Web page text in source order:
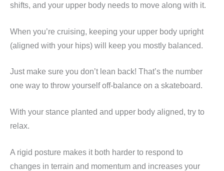
shifts, and your upper body needs to move along with it.
When you’re cruising, keeping your upper body upright
(aligned with your hips) will keep you mostly balanced.
Just make sure you don’t lean back! That’s the number
one way to throw yourself off-balance on a skateboard.
With your stance planted and upper body aligned, try to
relax.
A rigid posture makes it both harder to respond to
changes in terrain and momentum and increases your